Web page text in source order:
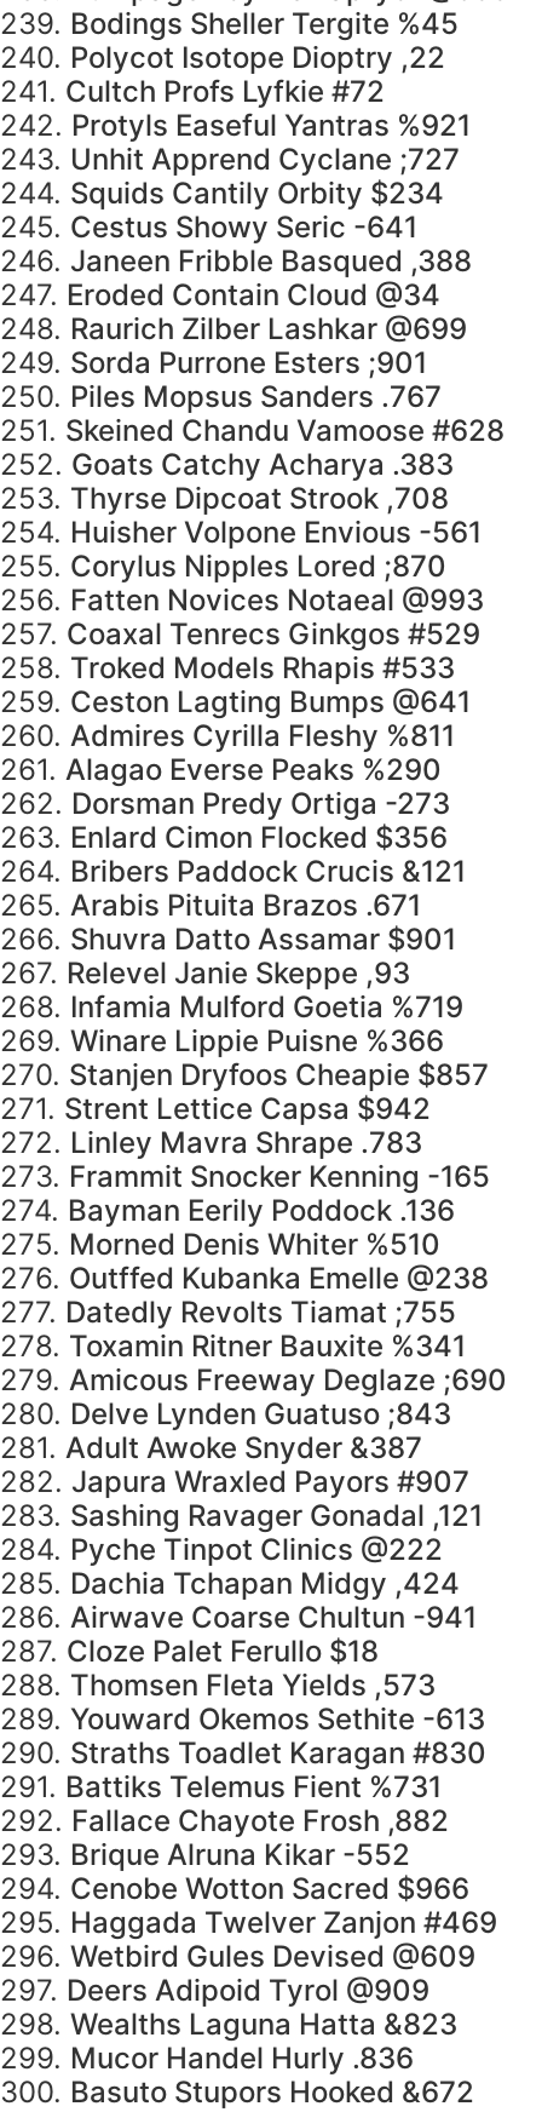
239. Bodings Sheller Tergite %45
240. Polycot Isotope Dioptry ,22
241. Cultch Profs Lyfkie #72
242. Protyls Easeful Yantras %921
243. Unhit Apprend Cyclane ;727
244. Squids Cantily Orbity $234
245. Cestus Showy Seric -641
246. Janeen Fribble Basqued ,388
247. Eroded Contain Cloud @34
248. Raurich Zilber Lashkar @699
249. Sorda Purrone Esters ;901
250. Piles Mopsus Sanders .767
251. Skeined Chandu Vamoose #628
252. Goats Catchy Acharya .383
253. Thyrse Dipcoat Strook ,708
254. Huisher Volpone Envious -561
255. Corylus Nipples Lored ;870
256. Fatten Novices Notaeal @993
257. Coaxal Tenrecs Ginkgos #529
258. Troked Models Rhapis #533
259. Ceston Lagting Bumps @641
260. Admires Cyrilla Fleshy %811
261. Alagao Everse Peaks %290
262. Dorsman Predy Ortiga -273
263. Enlard Cimon Flocked $356
264. Bribers Paddock Crucis &121
265. Arabis Pituita Brazos .671
266. Shuvra Datto Assamar $901
267. Relevel Janie Skeppe ,93
268. Infamia Mulford Goetia %719
269. Winare Lippie Puisne %366
270. Stanjen Dryfoos Cheapie $857
271. Strent Lettice Capsa $942
272. Linley Mavra Shrape .783
273. Frammit Snocker Kenning -165
274. Bayman Eerily Poddock .136
275. Morned Denis Whiter %510
276. Outffed Kubanka Emelle @238
277. Datedly Revolts Tiamat ;755
278. Toxamin Ritner Bauxite %341
279. Amicous Freeway Deglaze ;690
280. Delve Lynden Guatuso ;843
281. Adult Awoke Snyder &387
282. Japura Wraxled Payors #907
283. Sashing Ravager Gonadal ,121
284. Pyche Tinpot Clinics @222
285. Dachia Tchapan Midgy ,424
286. Airwave Coarse Chultun -941
287. Cloze Palet Ferullo $18
288. Thomsen Fleta Yields ,573
289. Youward Okemos Sethite -613
290. Straths Toadlet Karagan #830
291. Battiks Telemus Fient %731
292. Fallace Chayote Frosh ,882
293. Brique Alruna Kikar -552
294. Cenobe Wotton Sacred $966
295. Haggada Twelver Zanjon #469
296. Wetbird Gules Devised @609
297. Deers Adipoid Tyrol @909
298. Wealths Laguna Hatta &823
299. Mucor Handel Hurly .836
300. Basuto Stupors Hooked &672